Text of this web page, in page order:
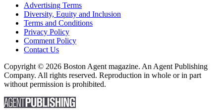
Advertising Terms
Diversity, Equity and Inclusion
Terms and Conditions
Privacy Policy
Comment Policy
Contact Us
Copyright © 2026 Boston Agent magazine. An Agent Publishing
Company. All rights reserved. Reproduction in whole or in part
without permission is prohibited.